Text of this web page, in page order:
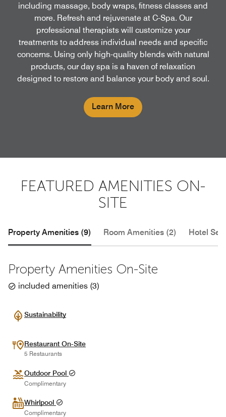
including massage, body wraps, fitness classes and
more. Refresh and rejuvenate at C-Spa. Our
professional therapists will customize your
treatments to address individual needs and specific
concerns. Using only high-quality blends with natural
products, our day spa is a haven of relaxation
designed to restore and balance your body and soul.
Learn More
FEATURED AMENITIES ON-
SITE
Property Amenities (9) Room Amenities (2) Hotel
Property Amenities On-Site
included amenities (3)
Sustainability
Restaurant On-Site
5 Restaurants
Outdoor Pool
Complimentary
Whirlpool
Complimentary